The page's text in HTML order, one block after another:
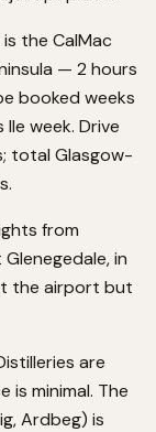
the CalMac
— 2 hours
booked weeks
week. Drive
total Glasgow-
from
in
the airport but
are
is minimal. The
Ardbeg) is